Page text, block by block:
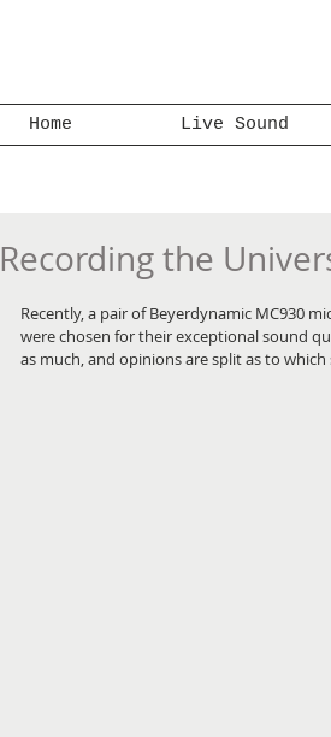
Home Live Sound
Recording the
Recently, a pair of Beyerdynamic MC930
were chosen for their exceptional sound
as much, and opinions are split as to